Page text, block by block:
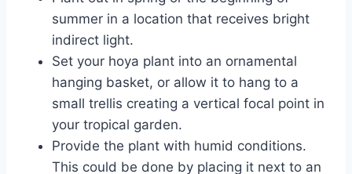
summer in a location that receives bright
indirect light.
Set your hoya plant into an ornamental
hanging basket, or allow it to hang to a
small trellis creating a vertical focal point in
your tropical garden.
Provide the plant with humid conditions.
This could be done by placing it next to an